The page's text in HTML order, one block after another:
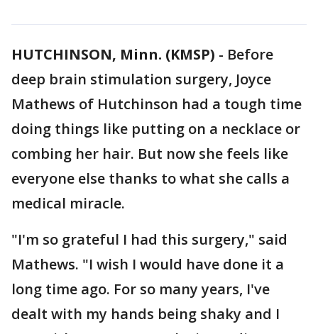
HUTCHINSON, Minn. (KMSP) - Before
deep brain stimulation surgery, Joyce
Mathews of Hutchinson had a tough time
doing things like putting on a necklace or
combing her hair. But now she feels like
everyone else thanks to what she calls a
medical miracle.
"I'm so grateful I had this surgery," said
Mathews. "I wish I would have done it a
long time ago. For so many years, I've
dealt with my hands being shaky and I